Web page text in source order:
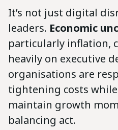
It’s not just digital
leaders. Economic
particularly inflation,
heavily on executive
organisations are
tightening costs
maintain growth
balancing act.